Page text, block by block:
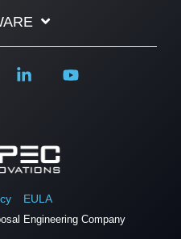
EULA
Engineering Company
Linkedin